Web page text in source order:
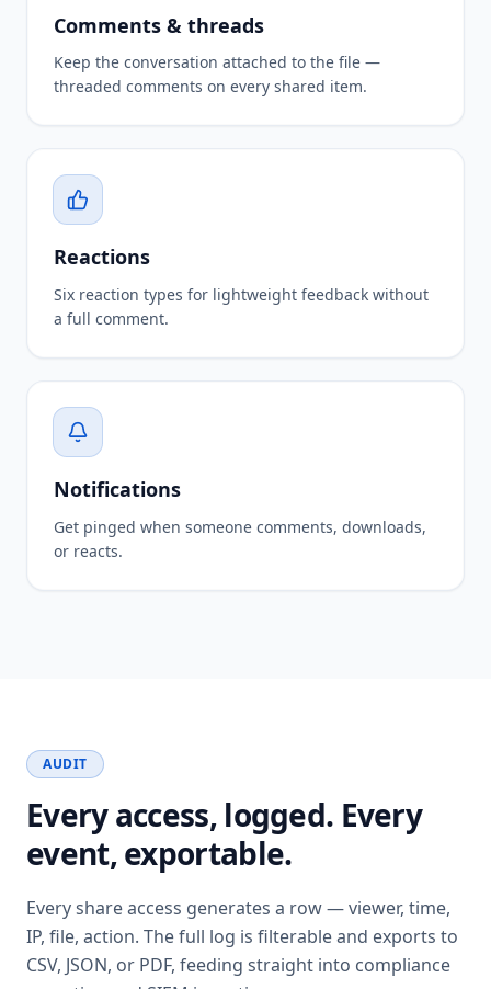
Comments & threads
Keep the conversation attached to the file —
threaded comments on every shared item.
Reactions
Six reaction types for lightweight feedback without
a full comment.
Notifications
Get pinged when someone comments, downloads,
or reacts.
AUDIT
Every access, logged. Every
event, exportable.
Every share access generates a row — viewer, time,
IP, file, action. The full log is filterable and exports to
CSV, JSON, or PDF, feeding straight into compliance